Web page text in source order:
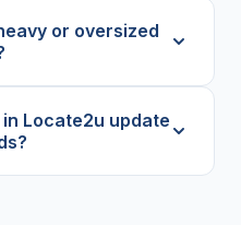
or oversized
Locate2u update